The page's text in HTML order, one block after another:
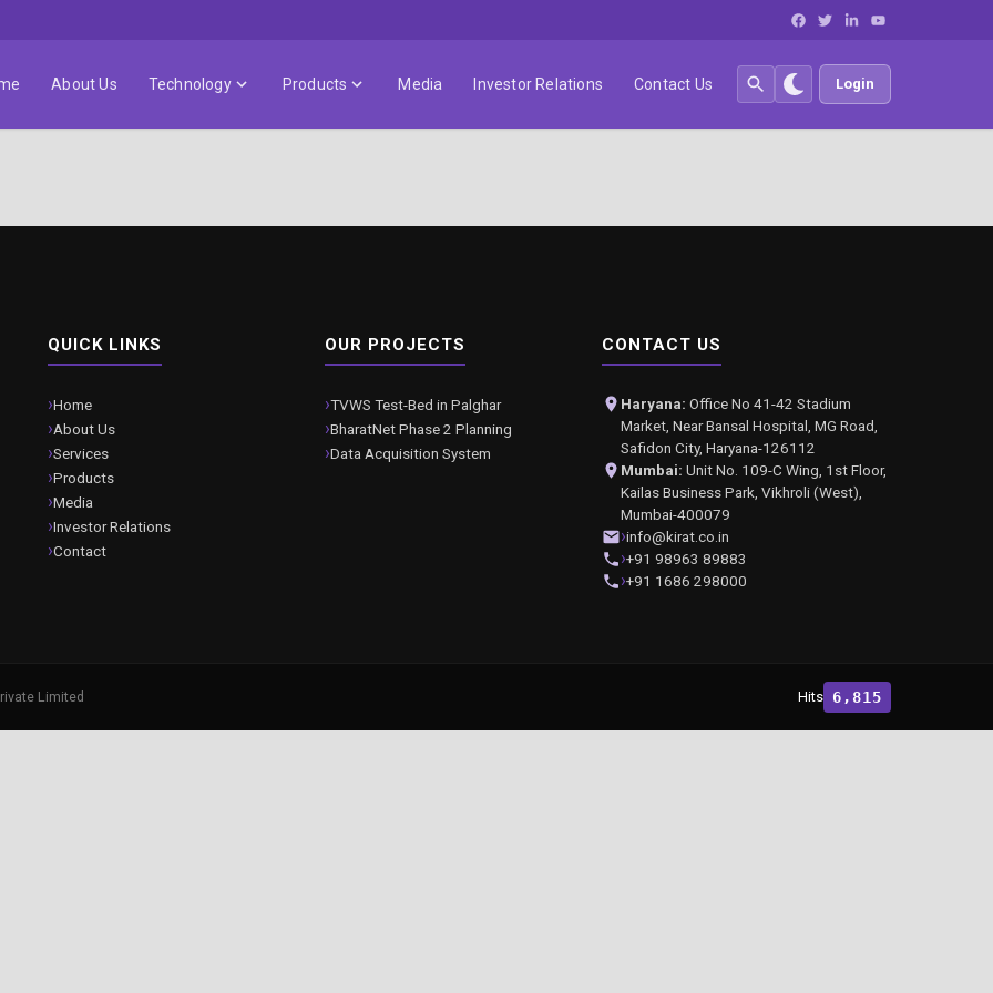
About Us Technology Products Media Investor Relations Contact Us Login
QUICK LINKS
Home
About Us
Services
Products
Media
Investor Relations
Contact
OUR PROJECTS
TVWS Test-Bed in Palghar
BharatNet Phase 2 Planning
Data Acquisition System
CONTACT US
Haryana: Office No 41-42 Stadium
Market, Near Bansal Hospital, MG Road,
Safidon City, Haryana-126112
Mumbai: Unit No. 109-C Wing, 1st Floor,
Kailas Business Park, Vikhroli (West),
Mumbai-400079
info@kirat.co.in
+91 98963 89883
+91 1686 298000
Limited Hits 6,815